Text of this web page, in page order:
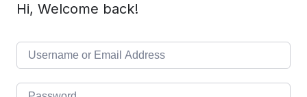
Hi, Welcome back!